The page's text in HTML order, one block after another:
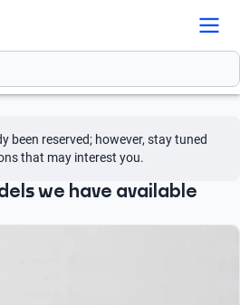
been reserved; however, stay tuned
that may interest you.
we have available